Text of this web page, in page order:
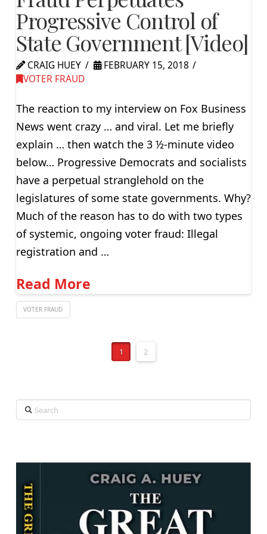
Progressive Control of
State Government [Video]
CRAIG HUEY
FEBRUARY 15, 2018
VOTER FRAUD
The reaction to my interview on Fox Business
News went crazy … and viral. Let me briefly
explain … then watch the 3 ½-minute video
below… Progressive Democrats and socialists
have a perpetual stranglehold on the
legislatures of some state governments. Why?
Much of the reason has to do with two types
of systemic, ongoing voter fraud: Illegal
registration and …
Read More
VOTER FRAUD
1 2
Search